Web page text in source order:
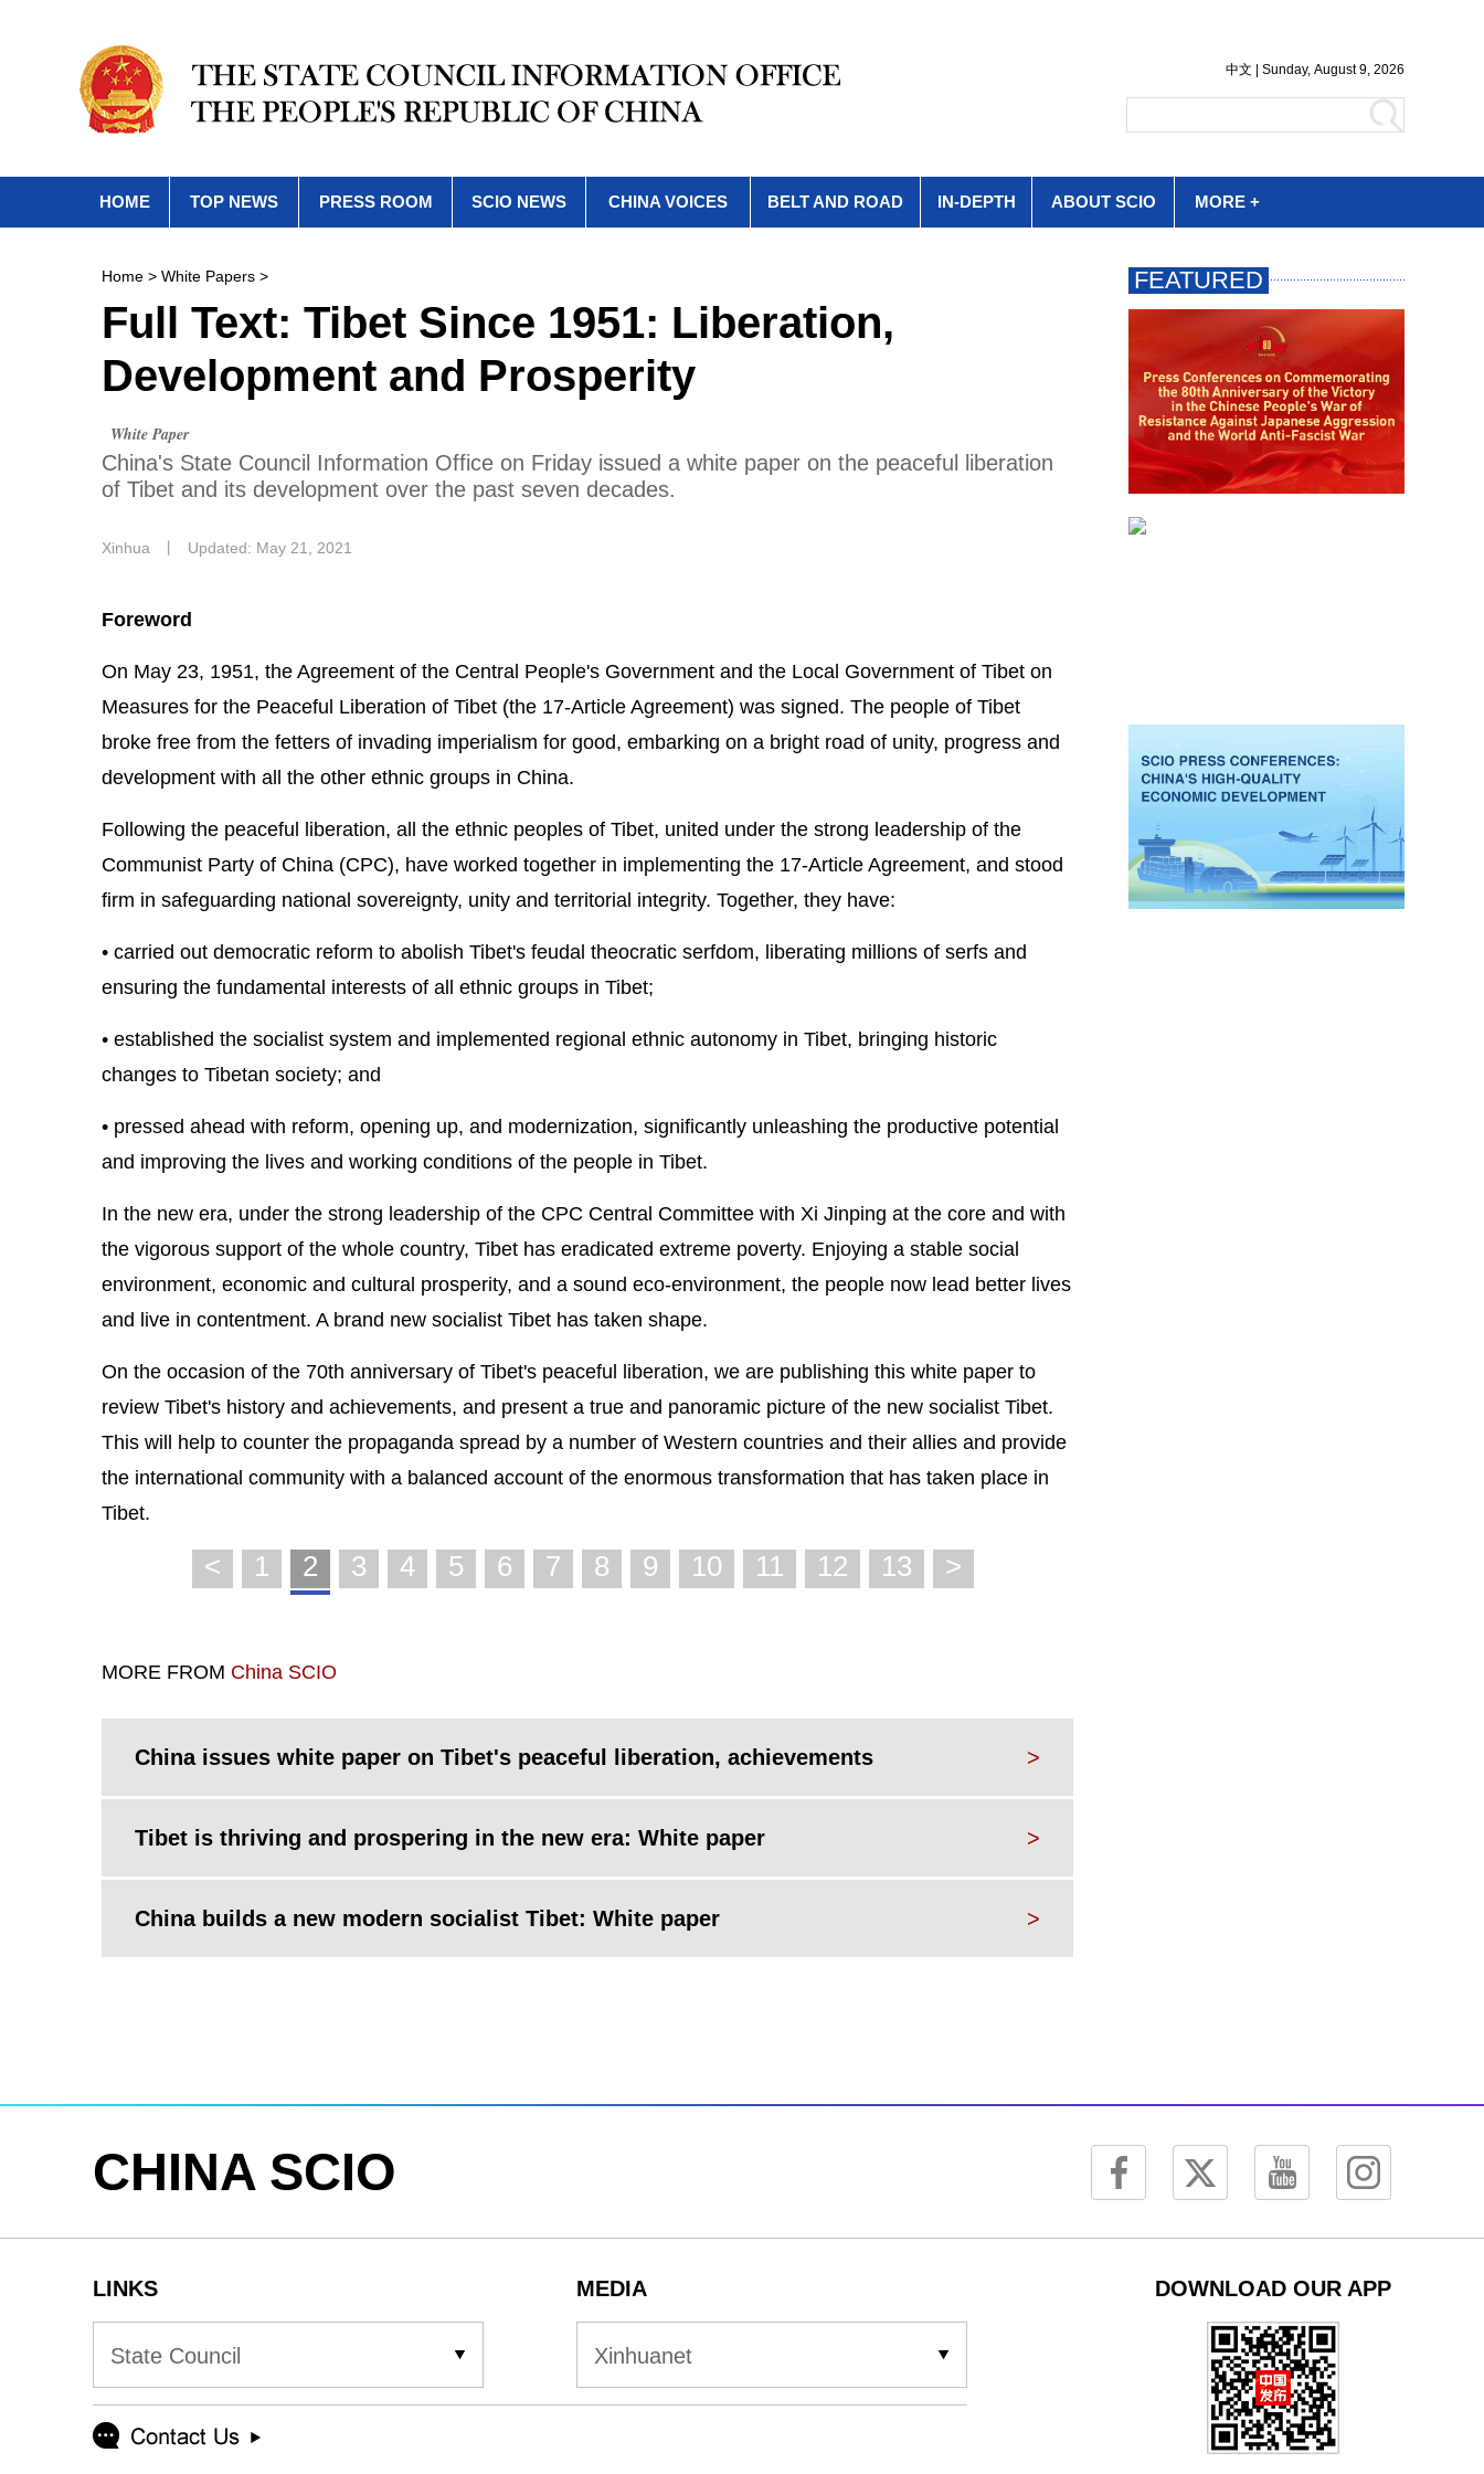
HOME TOP NEWS PRESS ROOM SCIO NEWS CHINA VOICES BELT AND ROAD IN-DEPTH ABOUT SCIO MORE +
Home > White Papers >
Full Text: Tibet Since 1951: Liberation,
Development and Prosperity
White Paper
China's State Council Information Office on Friday issued a white paper on the peaceful liberation
of Tibet and its development over the past seven decades.
Xinhua Updated: May 21, 2021
Foreword
On May 23, 1951, the Agreement of the Central People's Government and the Local Government of Tibet on
Measures for the Peaceful Liberation of Tibet (the 17-Article Agreement) was signed. The people of Tibet
broke free from the fetters of invading imperialism for good, embarking on a bright road of unity, progress and
development with all the other ethnic groups in China.
Following the peaceful liberation, all the ethnic peoples of Tibet, united under the strong leadership of the
Communist Party of China (CPC), have worked together in implementing the 17-Article Agreement, and stood
firm in safeguarding national sovereignty, unity and territorial integrity. Together, they have:
• carried out democratic reform to abolish Tibet's feudal theocratic serfdom, liberating millions of serfs and
ensuring the fundamental interests of all ethnic groups in Tibet;
• established the socialist system and implemented regional ethnic autonomy in Tibet, bringing historic
changes to Tibetan society; and
• pressed ahead with reform, opening up, and modernization, significantly unleashing the productive potential
and improving the lives and working conditions of the people in Tibet.
In the new era, under the strong leadership of the CPC Central Committee with Xi Jinping at the core and with
the vigorous support of the whole country, Tibet has eradicated extreme poverty. Enjoying a stable social
environment, economic and cultural prosperity, and a sound eco-environment, the people now lead better lives
and live in contentment. A brand new socialist Tibet has taken shape.
On the occasion of the 70th anniversary of Tibet's peaceful liberation, we are publishing this white paper to
review Tibet's history and achievements, and present a true and panoramic picture of the new socialist Tibet.
This will help to counter the propaganda spread by a number of Western countries and their allies and provide
the international community with a balanced account of the enormous transformation that has taken place in
Tibet.
< 1 2 3 4 5 6 7 8 9 10 11 12 13 >
MORE FROM China SCIO
China issues white paper on Tibet's peaceful liberation, achievements >
Tibet is thriving and prospering in the new era: White paper >
China builds a new modern socialist Tibet: White paper >